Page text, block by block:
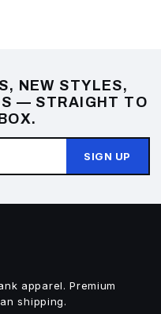
NEW STYLES,
— STRAIGHT TO
SIGN UP
apparel. Premium
shipping.